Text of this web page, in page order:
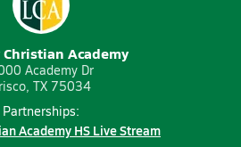
Christian Academy
Academy Dr
TX 75034
Partnerships:
Academy HS Live Stream